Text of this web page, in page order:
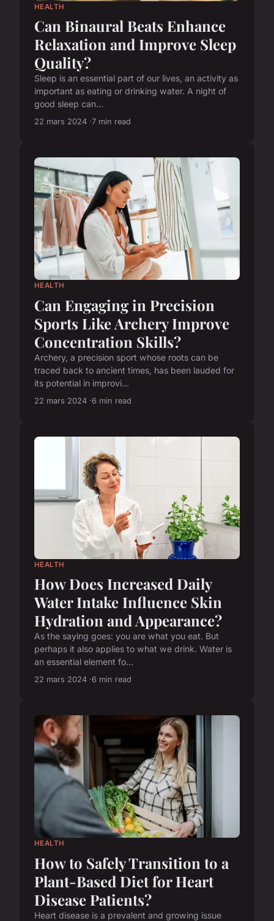
HEALTH
Can Binaural Beats Enhance
Relaxation and Improve Sleep
Quality?
Sleep is an essential part of our lives, an activity as
important as eating or drinking water. A night of
good sleep can...
22 mars 2024 7 min read
HEALTH
Can Engaging in Precision
Sports Like Archery Improve
Concentration Skills?
Archery, a precision sport whose roots can be
traced back to ancient times, has been lauded for
its potential in improvi...
22 mars 2024 6 min read
HEALTH
How Does Increased Daily
Water Intake Influence Skin
Hydration and Appearance?
As the saying goes: you are what you eat. But
perhaps it also applies to what we drink. Water is
an essential element fo...
22 mars 2024 6 min read
HEALTH
How to Safely Transition to a
Plant-Based Diet for Heart
Disease Patients?
Heart disease is a prevalent and growing issue